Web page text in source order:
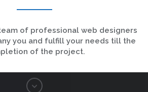
of professional web designers
you and fulfill your needs till the
of the project.